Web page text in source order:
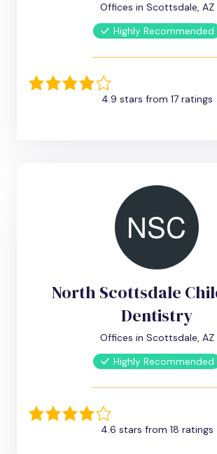
Offices in Scottsdale, AZ
Highly Recommended
4.9 stars from 17 ratings
North Scottsdale
Dentistry
Offices in Scottsdale, AZ
Highly Recommended
4.6 stars from 18 ratings